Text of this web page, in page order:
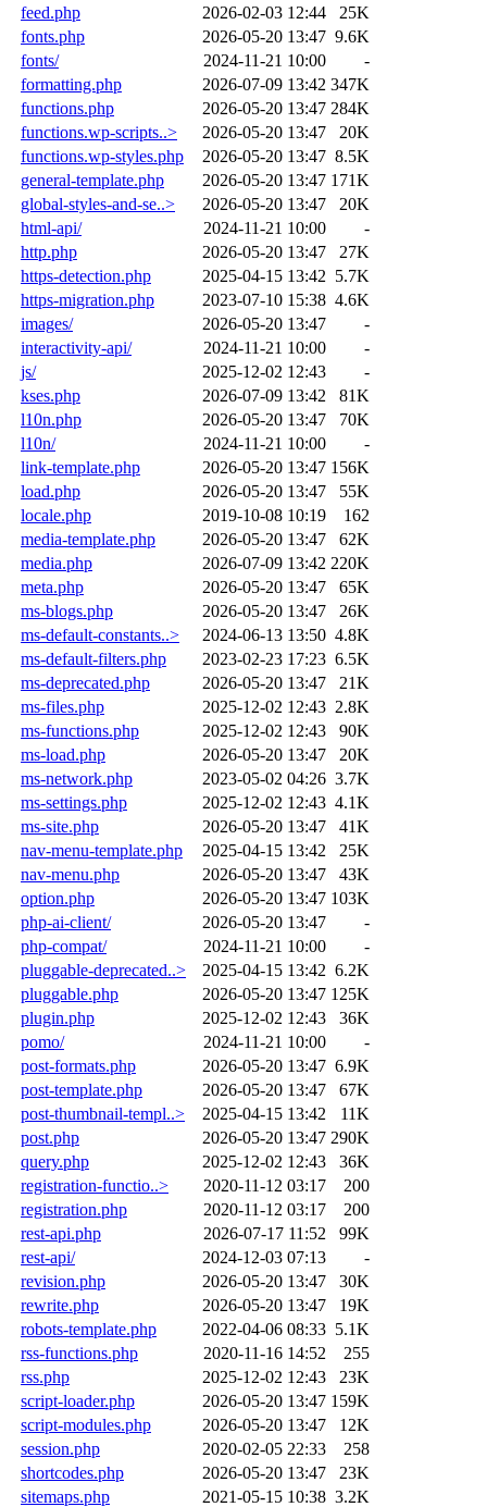
feed.php
2026-02-03 12:44
25K
fonts.php
2026-05-20 13:47 9.6K
fonts/
2024-11-21 10:00
-
formatting.php
2026-07-09 13:42 347K
functions.php
2026-05-20 13:47 284K
functions.wp-scripts..>
2026-05-20 13:47
20K
functions.wp-styles.php
2026-05-20 13:47 8.5K
general-template.php
2026-05-20 13:47 171K
global-styles-and-se..>
2026-05-20 13:47
20K
html-api/
2024-11-21 10:00
-
http.php
2026-05-20 13:47
27K
https-detection.php
2025-04-15 13:42 5.7K
https-migration.php
2023-07-10 15:38 4.6K
images/
2026-05-20 13:47
-
interactivity-api/
2024-11-21 10:00
-
js/
2025-12-02 12:43
-
kses.php
2026-07-09 13:42
81K
l10n.php
2026-05-20 13:47
70K
l10n/
2024-11-21 10:00
-
link-template.php
2026-05-20 13:47 156K
load.php
2026-05-20 13:47
55K
locale.php
2019-10-08 10:19
162
media-template.php
2026-05-20 13:47
62K
media.php
2026-07-09 13:42 220K
meta.php
2026-05-20 13:47
65K
ms-blogs.php
2026-05-20 13:47
26K
ms-default-constants..>
2024-06-13 13:50 4.8K
ms-default-filters.php
2023-02-23 17:23 6.5K
ms-deprecated.php
2026-05-20 13:47
21K
ms-files.php
2025-12-02 12:43 2.8K
ms-functions.php
2025-12-02 12:43
90K
ms-load.php
2026-05-20 13:47
20K
ms-network.php
2023-05-02 04:26 3.7K
ms-settings.php
2025-12-02 12:43 4.1K
ms-site.php
2026-05-20 13:47
41K
nav-menu-template.php
2025-04-15 13:42
25K
nav-menu.php
2026-05-20 13:47
43K
option.php
2026-05-20 13:47 103K
php-ai-client/
2026-05-20 13:47
-
php-compat/
2024-11-21 10:00
-
pluggable-deprecated..>
2025-04-15 13:42 6.2K
pluggable.php
2026-05-20 13:47 125K
plugin.php
2025-12-02 12:43
36K
pomo/
2024-11-21 10:00
-
post-formats.php
2026-05-20 13:47 6.9K
post-template.php
2026-05-20 13:47
67K
post-thumbnail-templ..>
2025-04-15 13:42
11K
post.php
2026-05-20 13:47 290K
query.php
2025-12-02 12:43
36K
registration-functio..>
2020-11-12 03:17
200
registration.php
2020-11-12 03:17
200
rest-api.php
2026-07-17 11:52
99K
rest-api/
2024-12-03 07:13
-
revision.php
2026-05-20 13:47
30K
rewrite.php
2026-05-20 13:47
19K
robots-template.php
2022-04-06 08:33 5.1K
rss-functions.php
2020-11-16 14:52
255
rss.php
2025-12-02 12:43
23K
script-loader.php
2026-05-20 13:47 159K
script-modules.php
2026-05-20 13:47
12K
session.php
2020-02-05 22:33
258
shortcodes.php
2026-05-20 13:47
23K
sitemaps.php
2021-05-15 10:38 3.2K